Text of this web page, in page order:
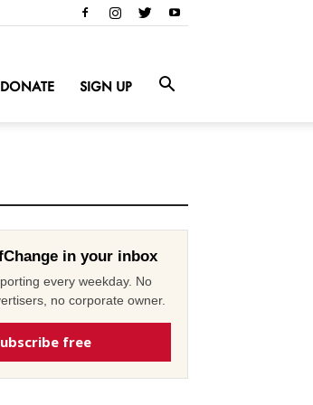
DONATE SIGN UP
in your inbox
every weekday. No
no corporate owner.
free